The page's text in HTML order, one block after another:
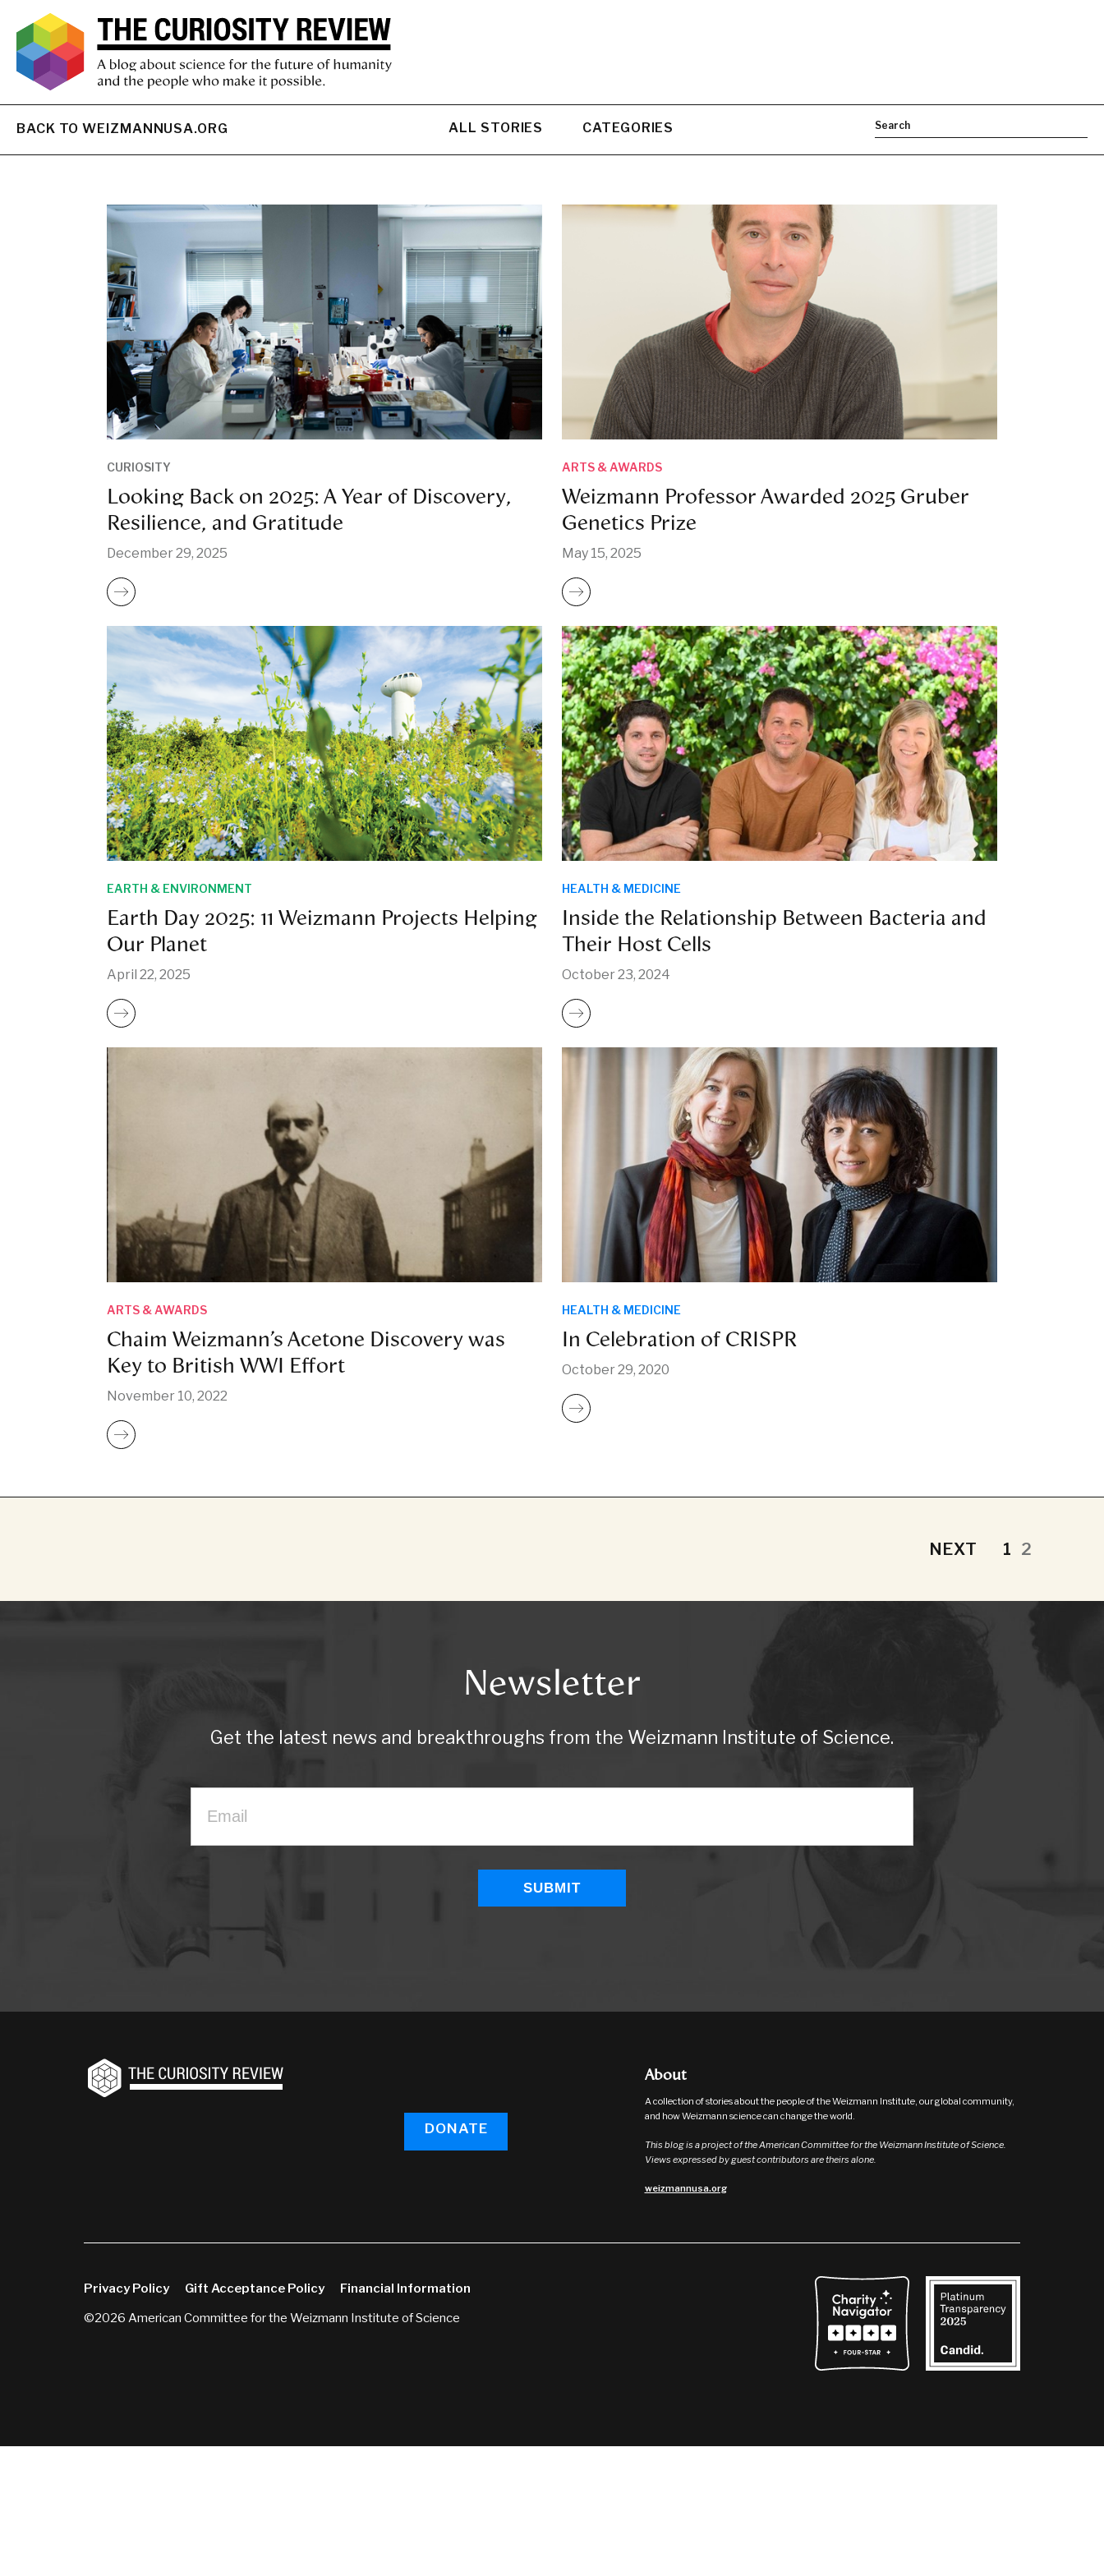
BACK TO WEIZMANNUSA.ORG ALL STORIES CATEGORIES
CURIOSITY
Looking Back on 2025: A Year of Discovery,
Resilience, and Gratitude
December 29, 2025
ARTS & AWARDS
Weizmann Professor Awarded 2025 Gruber
Genetics Prize
May 15, 2025
EARTH & ENVIRONMENT
Earth Day 2025: 11 Weizmann Projects Helping
Our Planet
April 22, 2025
HEALTH & MEDICINE
Inside the Relationship Between Bacteria and
Their Host Cells
October 23, 2024
ARTS & AWARDS
Chaim Weizmann’s Acetone Discovery was
Key to British WWI Effort
November 10, 2022
HEALTH & MEDICINE
In Celebration of CRISPR
October 29, 2020
NEXT 1 2
Newsletter
Get the latest news and breakthroughs from the Weizmann Institute of Science.
DONATE
About
A collection of stories about the people of the Weizmann Institute, our global community,
and how Weizmann science can change the world.
This blog is a project of the American Committee for the Weizmann Institute of Science.
Views expressed by guest contributors are theirs alone.
weizmannusa.org
Privacy Policy Gift Acceptance Policy
Financial Information
©2026 American Committee for the Weizmann Institute of Science